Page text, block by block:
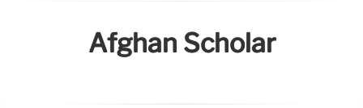
Afghan Scholar